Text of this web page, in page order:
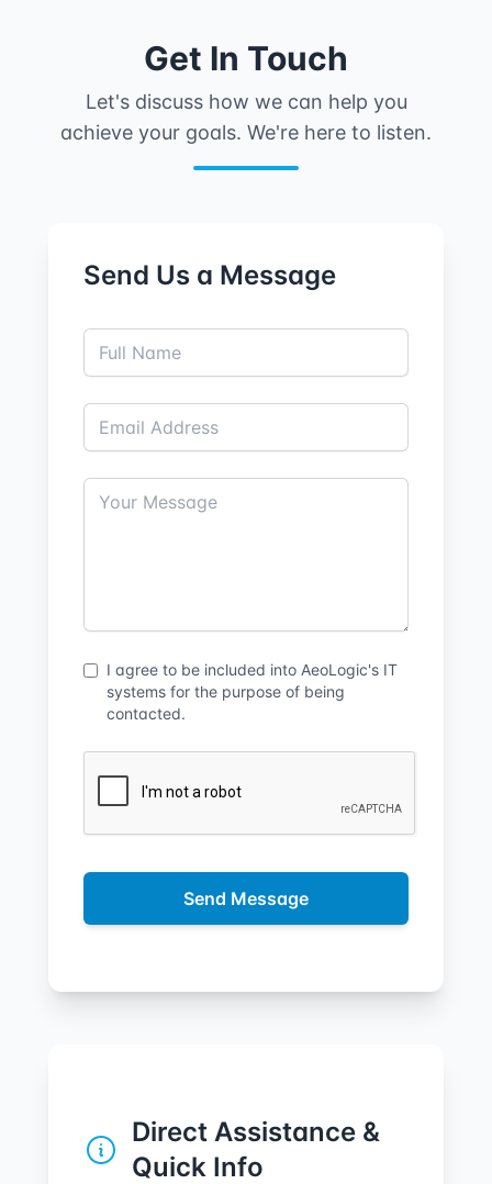
Get In Touch
Let's discuss how we can help you
achieve your goals. We're here to listen.
Send Us a Message
I agree to be included into AeoLogic's IT
systems for the purpose of being
contacted.
Send Message
Direct Assistance &
Quick Info